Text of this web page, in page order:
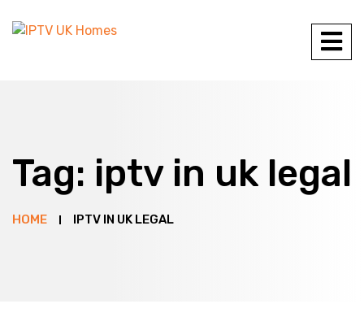
Tag: iptv in uk legal
HOME IPTV IN UK LEGAL